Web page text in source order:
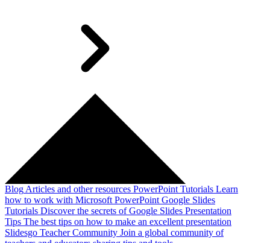
Blog Articles and other resources PowerPoint Tutorials Learn
how to work with Microsoft PowerPoint Google Slides
Tutorials Discover the secrets of Google Slides Presentation
Tips The best tips on how to make an excellent presentation
Slidesgo Teacher Community Join a global community of